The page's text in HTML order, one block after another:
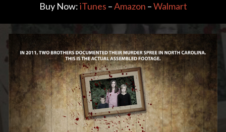
Buy Now:iTunes –Amazon –Walmart